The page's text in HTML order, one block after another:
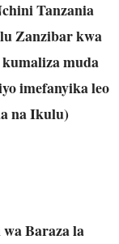
Tanzania
Zanzibar kwa
muda
imefanyika leo
na Ikulu)
Baraza la